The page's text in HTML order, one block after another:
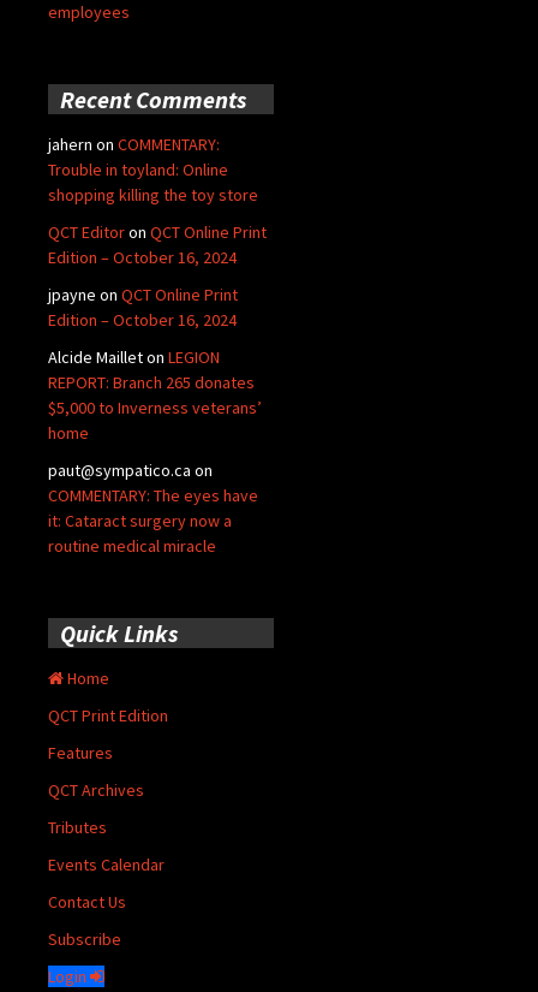
employees
Recent Comments
jahern on COMMENTARY:
Trouble in toyland: Online
shopping killing the toy store
QCT Editoron QCT Online Print
Edition – October 16, 2024
jpayne on QCT Online Print
Edition – October 16, 2024
Alcide Mailleton LEGION
REPORT: Branch 265 donates
$5,000 to Inverness veterans’
home
paut@sympatico.ca on
COMMENTARY: The eyes have
it: Cataract surgery now a
routine medical miracle
Quick Links
Home
QCT Print Edition
Features
QCT Archives
Tributes
Events Calendar
Contact Us
Subscribe
Login